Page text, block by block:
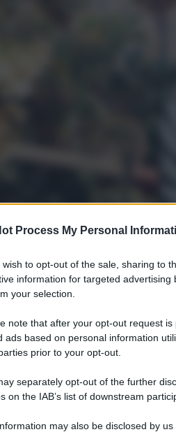
Process My Personal
wish to opt-out of the sale, sharing to
information for targeted
your selection.
note that after your opt-out request
ads based on personal information
prior to your opt-out.
separately opt-out of the further
on the IAB’s list of downstream
may also be disclosed by